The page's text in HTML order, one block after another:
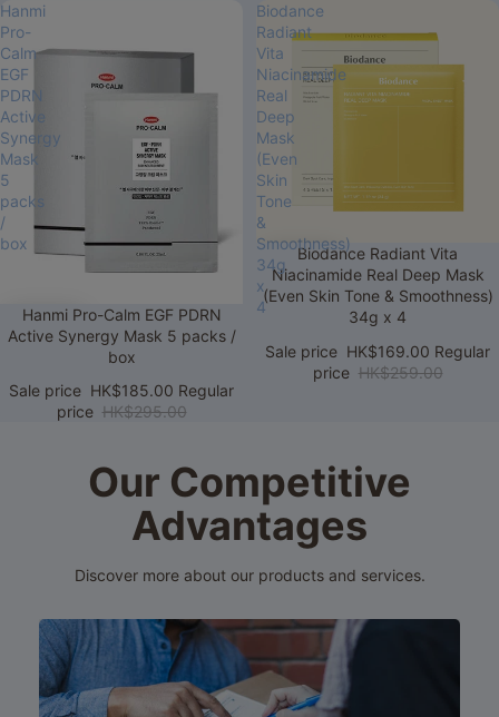
Hanmi
Pro-
Calm
EGF
PDRN
Active
Synergy
Mask
5
packs
/
box
SaleHanmi Pro-Calm EGF PDRN
Active Synergy Mask 5 packs /
box
Sale price HK$185.00 Regular
price HK$295.00
Biodance
Radiant
Vita
Niacinamide
Real
Deep
Mask
(Even
Skin
Tone
&
Smoothness)
34g
x
4
Sale
Biodance Radiant Vita
Niacinamide Real Deep Mask
(Even Skin Tone & Smoothness)
34g x 4
Sale price HK$169.00 Regular
price HK$259.00
Our Competitive
Advantages
Discover more about our products and services.